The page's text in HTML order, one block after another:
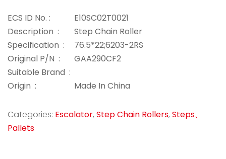
ECS ID No. :
E10SC02T0021
Description :
Step Chain Roller
Specification :
76.5*22;6203-2RS
Original P/N :
GAA290CF2
Suitable Brand :
Origin :
Made In China
Categories: Escalator, Step Chain Rollers, Steps、
Pallets